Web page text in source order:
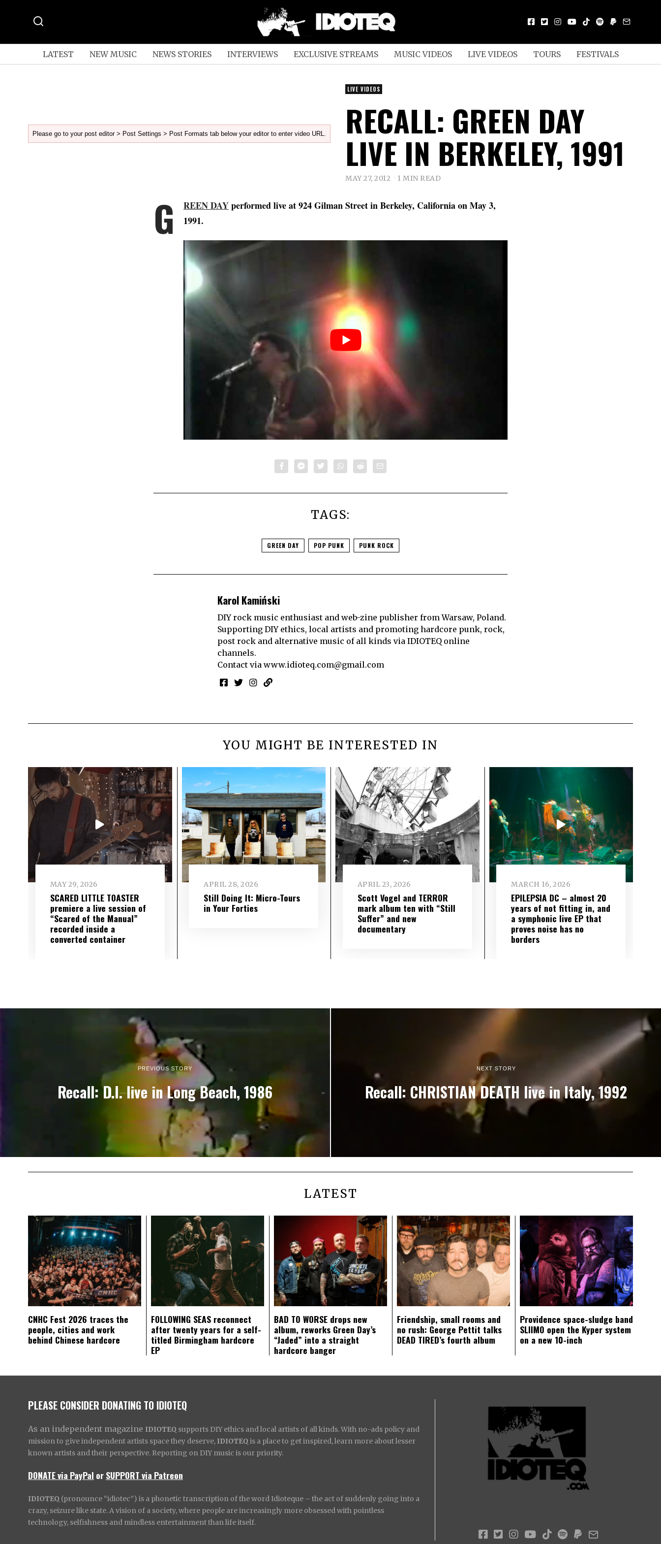
LATEST NEW MUSIC NEWS STORIES INTERVIEWS EXCLUSIVE STREAMS MUSIC VIDEOS LIVE VIDEOS TOURS FESTIVALS
Please go to your post editor > Post Settings > Post Formats tab below your editor to enter video URL.
LIVE VIDEOS
RECALL: GREEN DAY
LIVE IN BERKELEY, 1991
MAY 27, 2012 1 MIN READ
G REEN DAYperformed live at 924 Gilman Street in Berkeley, California on May 3,
1991.
TAGS:
GREEN DAY POP PUNK PUNK ROCK
Karol Kamiński
DIY rock music enthusiast and web-zine publisher from Warsaw, Poland.
Supporting DIY ethics, local artists and promoting hardcore punk, rock,
post rock and alternative music of all kinds via IDIOTEQ online
channels.
Contact via www.idioteq.com@gmail.com
YOU MIGHT BE INTERESTED IN
MAY 29, 2026
SCARED LITTLE TOASTER
premiere a live session of
“Scared of the Manual”
recorded inside a
converted container
APRIL 28, 2026
Still Doing It: Micro-Tours
in Your Forties
APRIL 23, 2026
Scott Vogel and TERROR
mark album ten with “Still
Suffer” and new
documentary
MARCH 16, 2026
EPILEPSIA DC – almost 20
years of not fitting in, and
a symphonic live EP that
proves noise has no
borders
PREVIOUS STORY
Recall: D.I. live in Long Beach, 1986
NEXT STORY
Recall: CHRISTIAN DEATH live in Italy, 1992
LATEST
CNHC Fest 2026 traces the
people, cities and work
behind Chinese hardcore
FOLLOWING SEAS reconnect
after twenty years for a self-
titled Birmingham hardcore
EP
BAD TO WORSE drops new
album, reworks Green Day’s
“Jaded” into a straight
hardcore banger
Friendship, small rooms and
no rush: George Pettit talks
DEAD TIRED’s fourth album
Providence space-sludge band
SLIIMO open the Kyper system
on a new 10-inch
PLEASE CONSIDER DONATING TO IDIOTEQ
As an independent magazine IDIOTEQ supports DIY ethics and local artists of all kinds. With no-ads policy and
mission to give independent artists space they deserve, IDIOTEQ is a place to get inspired, learn more about lesser
known artists and their perspective. Reporting on DIY music is our priority.
DONATE via PayPal orSUPPORT via Patreon
IDIOTEQ (pronounce “idiotec”) is a phonetic transcription of the word Idioteque – the act of suddenly going into a
crazy, seizure like state. A vision of a society, where people are increasingly more obsessed with pointless
technology, selfishness and mindless entertainment than life itself.